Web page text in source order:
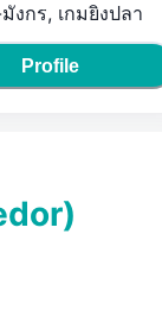
งกร, เกมยิงปลา
Profile
)